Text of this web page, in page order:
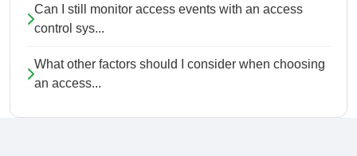
Can I still monitor access events with an access
control sys...
What other factors should I consider when choosing
an access...